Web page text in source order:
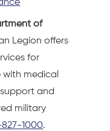
of
Legion offers
for
medical
and
military
1000.